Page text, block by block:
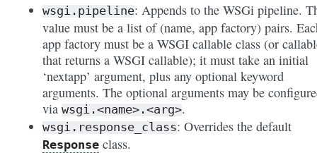
wsgi.pipeline: Appends to the WSGi pipeline.
value must be a list of (name, app factory) pairs.
app factory must be a WSGI callable class (or
that returns a WSGI callable); it must take an initial
‘nextapp’ argument, plus any optional keyword
arguments. The optional arguments may be
via wsgi.<name>.<arg>.
wsgi.response_class: Overrides the default
Response class.